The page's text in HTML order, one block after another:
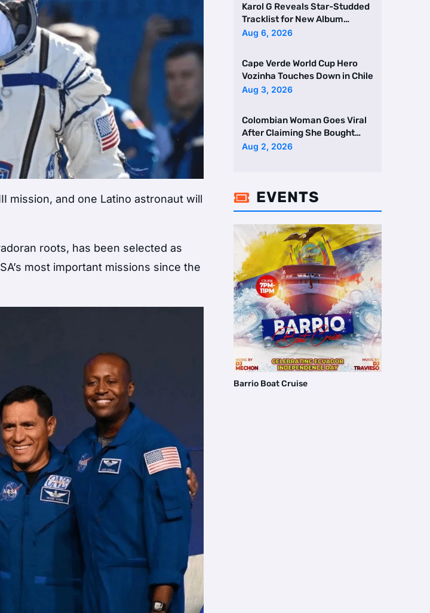
mission, and one Latino astronaut will
roots, has been selected as
most important missions since the
Karol G Reveals Star-Studded
Tracklist for New Album
Featuring Drake and Br …
Aug 6, 2026
Cape Verde World Cup Hero
Vozinha Touches Down in Chile
Aug 3, 2026
Colombian Woman Goes Viral
After Claiming She Bought
Two Homes Selling Neig …
Aug 2, 2026
 EVENTS
Barrio Boat Cruise